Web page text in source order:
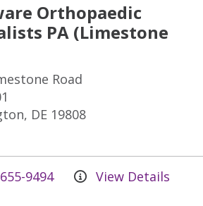
Orthopaedic
PA (Limestone
Road
DE 19808
9494 View Details